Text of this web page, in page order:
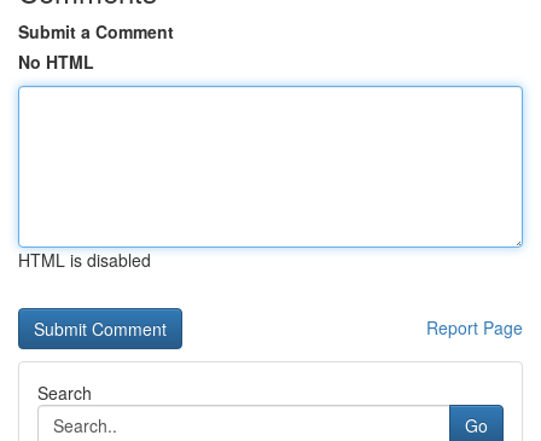
Submit a Comment
No HTML
HTML is disabled
Report Page
Search
Go